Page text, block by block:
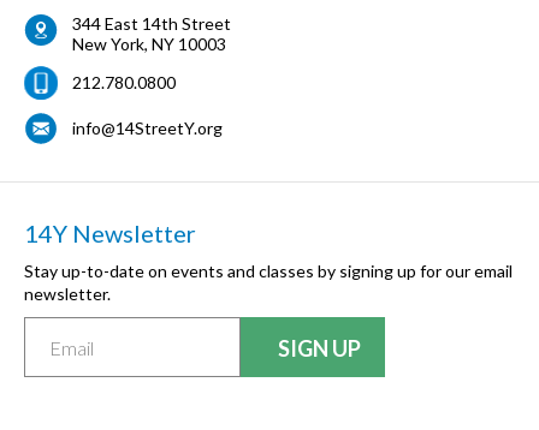
344 East 14th Street
New York, NY 10003
212.780.0800
info@14StreetY.org
14Y Newsletter
Stay up-to-date on events and classes by signing up for our email
newsletter.